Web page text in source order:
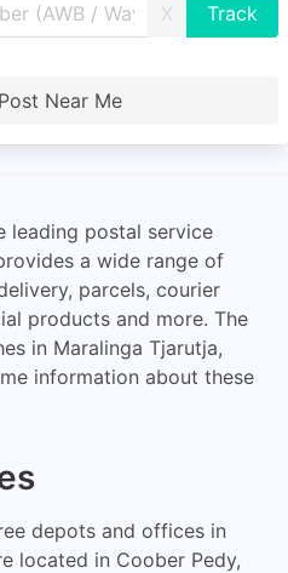
X
Near Me
leading postal service
a wide range of
parcels, courier
products and more. The
in Maralinga Tjarutja,
information about these
depots and offices in
located in Coober Pedy,